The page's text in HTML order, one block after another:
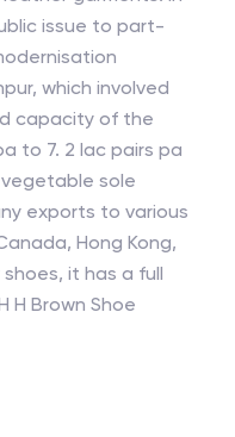
issue to part-
which involved
capacity of the
to 7. 2 lac pairs pa
sole
Hong Kong,
H Brown Shoe